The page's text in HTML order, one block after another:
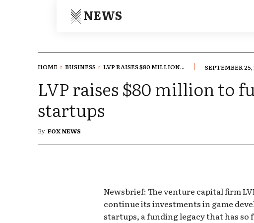
NEWS
HOME BUSINESS LVP RAISES $80 MILLION... SEPTEMBER 25,
LVP raises $80 million to
startups
By FOX NEWS
Newsbrief: The venture capital firm
continue its investments in game
startups, a funding legacy that has so